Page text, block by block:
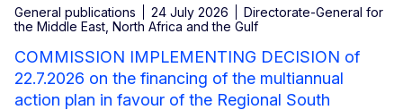
General publications 24 July 2026
Directorate-General for
the Middle East, North Africa and the Gulf
COMMISSION IMPLEMENTING DECISION of
22.7.2026 on the financing of the multiannual
action plan in favour of the Regional South